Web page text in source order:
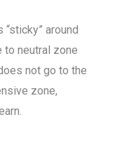
“sticky” around
to neutral zone
not go to the
zone,